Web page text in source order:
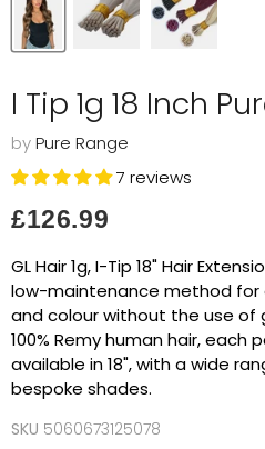
I Tip 1g 18 Inch
byPure Range
7 reviews
Current price
£126.99
GL Hair 1g, I-Tip 18" Hair
low-maintenance method for
and colour without the use of
100% Remy human hair, each
available in 18", with a wide
bespoke shades.
SKU 5060673125078